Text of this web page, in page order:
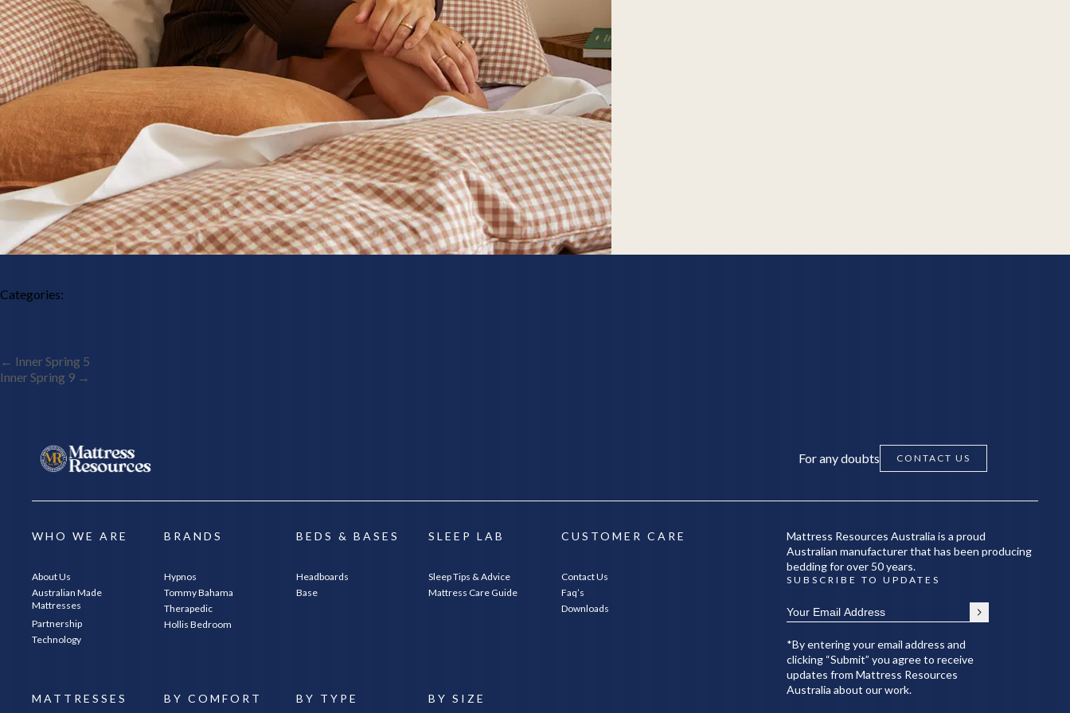
Categories:
Post
← Inner Spring 5
Inner Spring 9 →
For any doubts CONTACT US
WHO WE ARE
About Us
Australian Made
Mattresses
Partnership
Technology
BRANDS
Hypnos
Tommy Bahama
Therapedic
Hollis Bedroom
BEDS & BASES
Headboards
Base
SLEEP LAB
Sleep Tips & Advice
Mattress Care Guide
CUSTOMER CARE
Contact Us
Faq’s
Downloads
MATTRESSES BY COMFORT BY TYPE BY SIZE
Mattress Resources Australia is a proud
Australian manufacturer that has been producing
bedding for over 50 years.
SUBSCRIBE TO UPDATES
*By entering your email address and
clicking “Submit” you agree to receive
updates from Mattress Resources
Australia about our work.